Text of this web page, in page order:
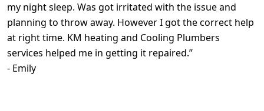
my night sleep. Was got irritated with the issue and
planning to throw away. However I got the correct help
at right time. KM heating and Cooling Plumbers
services helped me in getting it repaired.”
- Emily